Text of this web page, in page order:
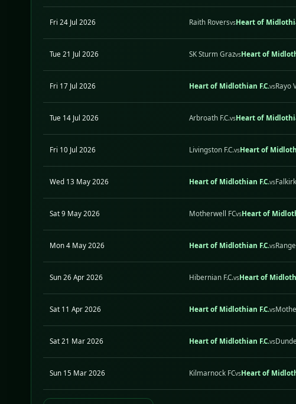
Fri 24 Jul 2026 Raith RoversvsHeart of
Tue 21 Jul 2026 SK Sturm GrazvsHeart of
Fri 17 Jul 2026 Heart of Midlothian F.C.vsRayo
Tue 14 Jul 2026 Arbroath F.C.vsHeart of
Fri 10 Jul 2026 Livingston F.C.vsHeart of
Wed 13 May 2026 Heart of Midlothian F.C.vs
Sat 9 May 2026 Motherwell FCvsHeart of
Mon 4 May 2026 Heart of Midlothian F.C.vs
Sun 26 Apr 2026 Hibernian F.C.vsHeart of
Sat 11 Apr 2026 Heart of Midlothian F.C.vs
Sat 21 Mar 2026 Heart of Midlothian F.C.vs
Sun 15 Mar 2026 Kilmarnock FCvsHeart of